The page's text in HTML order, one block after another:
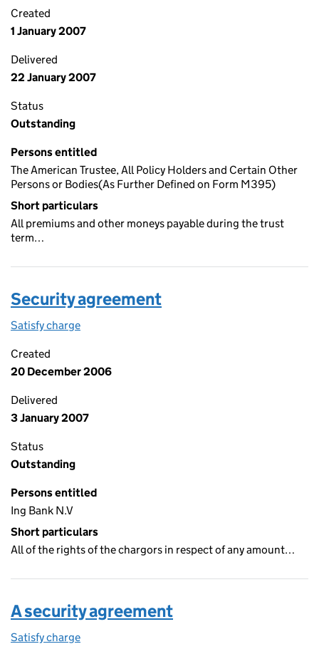
Created
1 January 2007
Delivered
22 January 2007
Status
Outstanding
Persons entitled
The American Trustee, All Policy Holders and Certain Other
Persons or Bodies(As Further Defined on Form M395)
Short particulars
All premiums and other moneys payable during the trust
term…
Security agreement
Satisfy charge
Created
20 December 2006
Delivered
3 January 2007
Status
Outstanding
Persons entitled
Ing Bank N.V
Short particulars
All of the rights of the chargors in respect of any amount…
A security agreement
Satisfy charge